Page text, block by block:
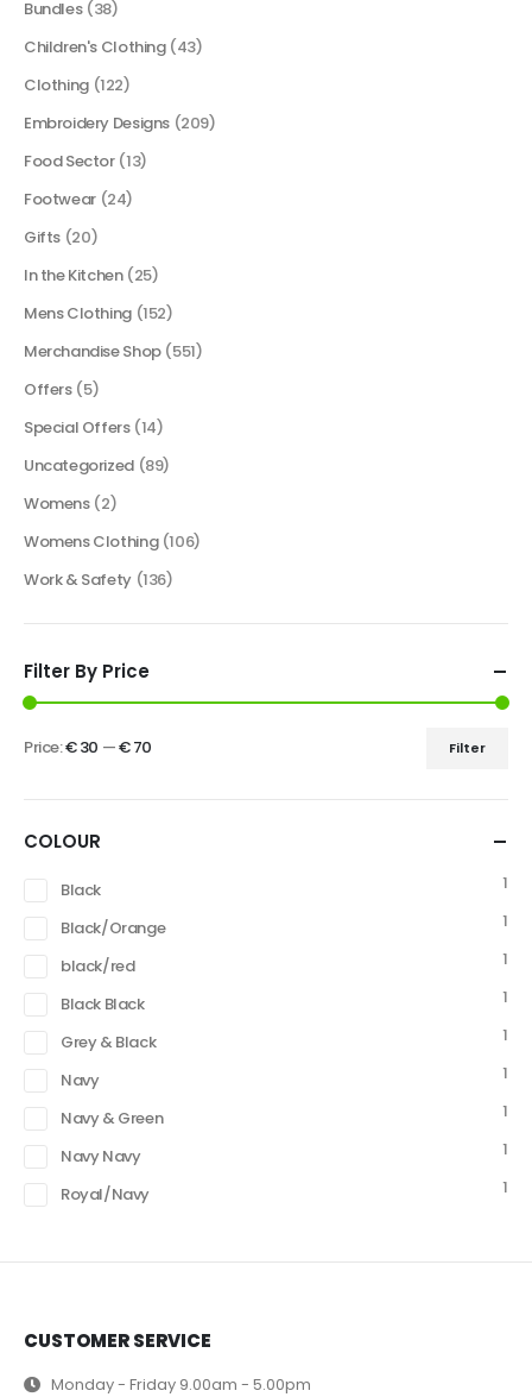
Bundles (38)
Children's Clothing (43)
Clothing (122)
Embroidery Designs (209)
Food Sector (13)
Footwear (24)
Gifts (20)
In the Kitchen (25)
Mens Clothing (152)
Merchandise Shop (551)
Offers (5)
Special Offers (14)
Uncategorized (89)
Womens (2)
Womens Clothing (106)
Work & Safety (136)
Filter By Price
Filter
Price:€ 30 —€ 70
COLOUR
Black
1
Black/Orange
1
black/red
1
Black Black
1
Grey & Black
1
Navy
1
Navy & Green
1
Navy Navy
1
Royal/Navy
1
CUSTOMER SERVICE
Monday - Friday 9.00am - 5.00pm